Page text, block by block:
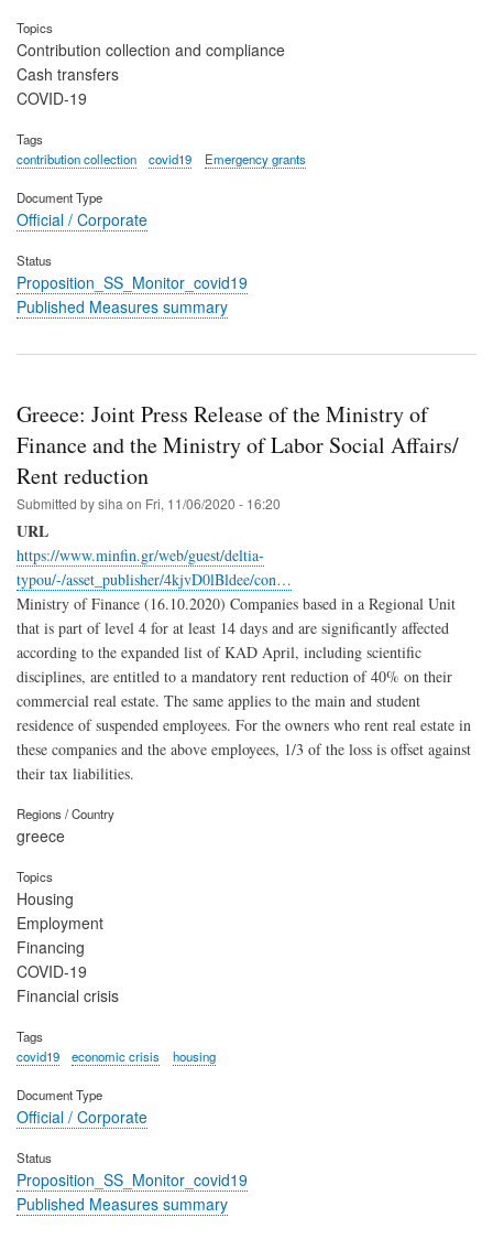
Topics
Contribution collection and compliance
Cash transfers
COVID-19
Tags
contribution collection
covid19 Emergency grants
Document Type
Official / Corporate
Status
Proposition_SS_Monitor_covid19
Published Measures summary
Greece: Joint Press Release of the Ministry of
Finance and the Ministry of Labor Social Affairs/
Rent reduction
Submitted bysiha on Fri, 11/06/2020 - 16:20
URL
https://www.minfin.gr/web/guest/deltia-
typou/-/asset_publisher/4kjvD0lBldee/con…
Ministry of Finance (16.10.2020) Companies based in a Regional Unit
that is part of level 4 for at least 14 days and are significantly affected
according to the expanded list of KAD April, including scientific
disciplines, are entitled to a mandatory rent reduction of 40% on their
commercial real estate. The same applies to the main and student
residence of suspended employees. For the owners who rent real estate in
these companies and the above employees, 1/3 of the loss is offset against
their tax liabilities.
Regions / Country
greece
Topics
Housing
Employment
Financing
COVID-19
Financial crisis
Tags
covid19
economic crisis housing
Document Type
Official / Corporate
Status
Proposition_SS_Monitor_covid19
Published Measures summary